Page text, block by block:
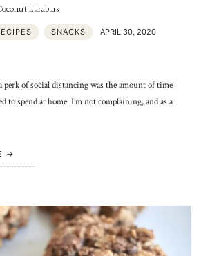
Lärabars
SNACKS APRIL 30, 2020
perk of social distancing was the amount of time
to spend at home. I’m not complaining, and as a